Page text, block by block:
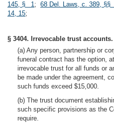
145, § 1; 68 Del. Laws, c. 389,
14, 15;
§ 3404. Irrevocable trust accounts.
(a) Any person, partnership or
funeral contract has the option,
irrevocable trust for all funds or
be made under the agreement,
such funds exceed $15,000.
(b) The trust document
such specific provisions as the
require.